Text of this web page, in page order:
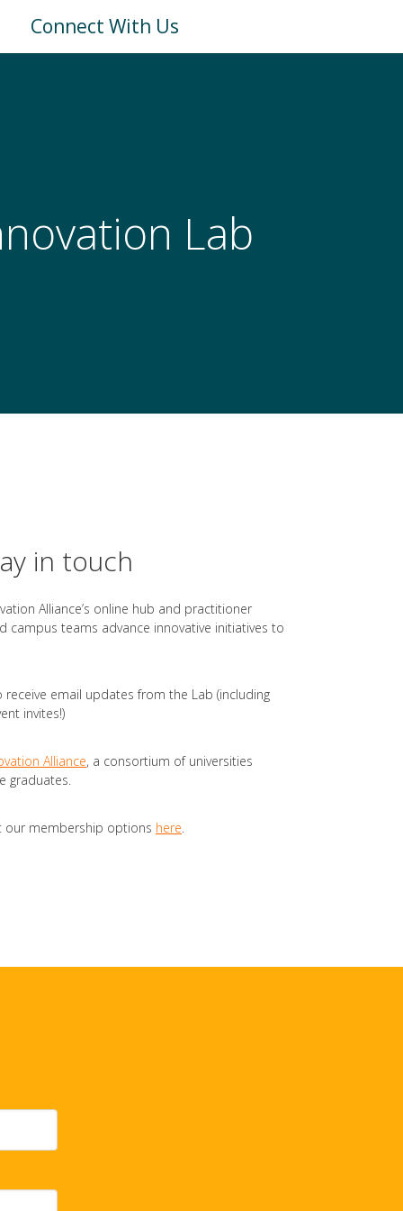
Connect With Us
Lab
in touch
Alliance’s online hub and practitioner
teams advance innovative initiatives to
email updates from the Lab (including
invites!)
Alliance, a consortium of universities
graduates.
our membership options here